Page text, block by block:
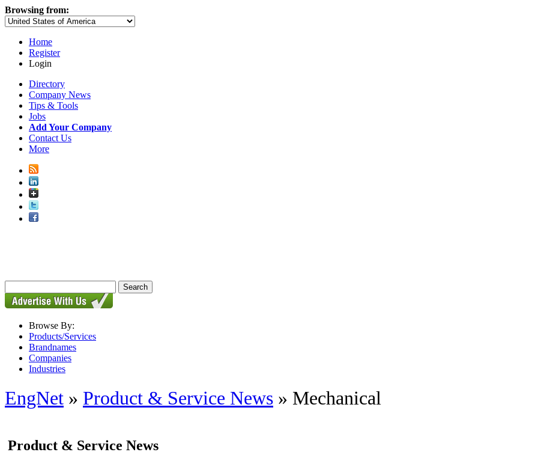
Browsing from:
Home
Register
Login
Directory
Company News
Tips & Tools
Jobs
Add Your Company
Contact Us
More
Browse By:
Products/Services
Brandnames
Companies
Industries
EngNet » Product & Service News » Mechanical
Product & Service News